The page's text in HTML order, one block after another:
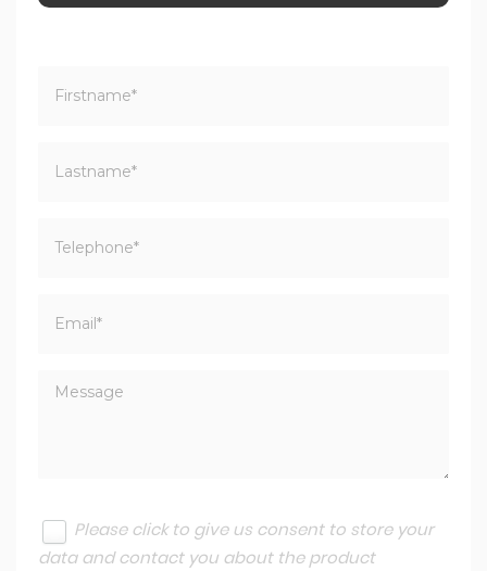
Please click to give us consent to store your
data and contact you about the product